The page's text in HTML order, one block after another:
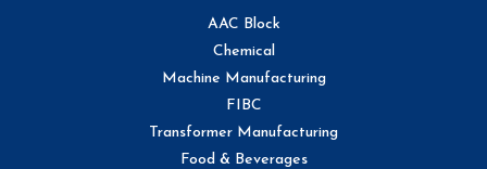
AAC Block
Chemical
Machine Manufacturing
FIBC
Transformer Manufacturing
Food & Beverages